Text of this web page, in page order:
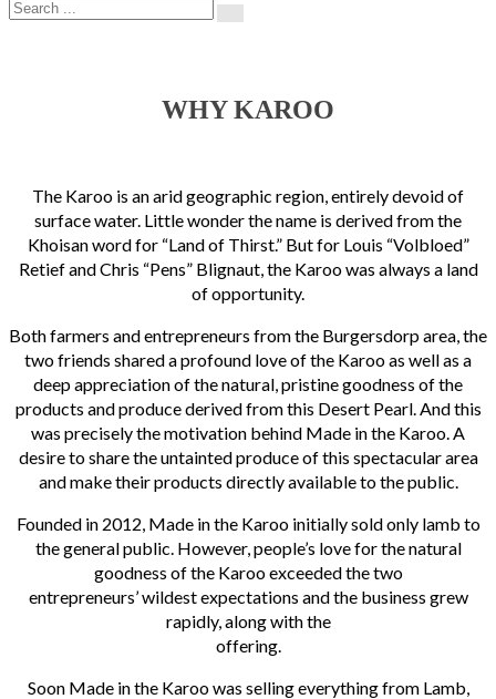
WHY KAROO
The Karoo is an arid geographic region, entirely devoid of
surface water. Little wonder the name is derived from the
Khoisan word for “Land of Thirst.” But for Louis “Volbloed”
Retief and Chris “Pens” Blignaut, the Karoo was always a land
of opportunity.
Both farmers and entrepreneurs from the Burgersdorp area, the
two friends shared a profound love of the Karoo as well as a
deep appreciation of the natural, pristine goodness of the
products and produce derived from this Desert Pearl. And this
was precisely the motivation behind Made in the Karoo. A
desire to share the untainted produce of this spectacular area
and make their products directly available to the public.
Founded in 2012, Made in the Karoo initially sold only lamb to
the general public. However, people’s love for the natural
goodness of the Karoo exceeded the two
entrepreneurs’ wildest expectations and the business grew
rapidly, along with the
offering.
Soon Made in the Karoo was selling everything from Lamb,